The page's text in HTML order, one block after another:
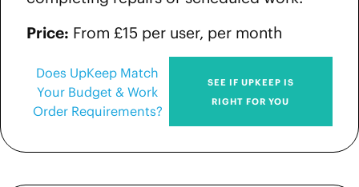
Price: From £15 per user, per month
Does UpKeep Match
Your Budget & Work
Order Requirements?
SEE IF UPKEEP IS
RIGHT FOR YOU